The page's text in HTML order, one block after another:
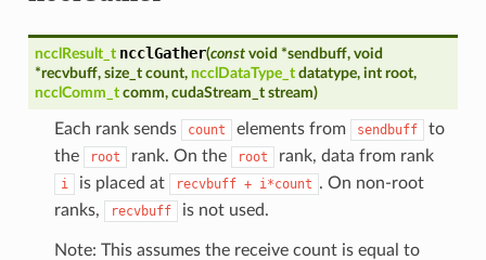
ncclResult_t ncclGather(const void *sendbuff, void
*recvbuff, size_t count, ncclDataType_t datatype, int root,
ncclComm_t comm, cudaStream_t stream)
Each rank sends count elements from sendbuff
to
the
root rank. On the root rank, data from rank
i is placed at recvbuff + i*count . On non-root
ranks,
recvbuff is not used.
Note: This assumes the receive count is equal to